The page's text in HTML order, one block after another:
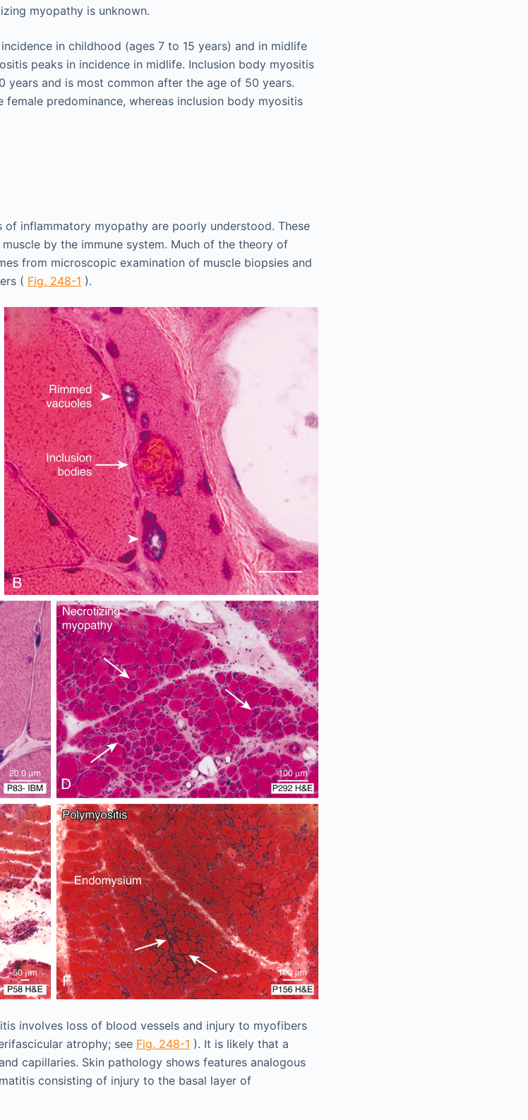
myopathy is unknown.
in childhood (ages 7 to 15 years) and in midlife
peaks in incidence in midlife. Inclusion body myositis
years and is most common after the age of 50 years.
predominance, whereas inclusion body myositis
inflammatory myopathy are poorly understood. These
by the immune system. Much of the theory of
from microscopic examination of muscle biopsies and
( Fig. 248-1 ).
involves loss of blood vessels and injury to myofibers
atrophy; see Fig. 248-1 ). It is likely that a
capillaries. Skin pathology shows features analogous
consisting of injury to the basal layer of